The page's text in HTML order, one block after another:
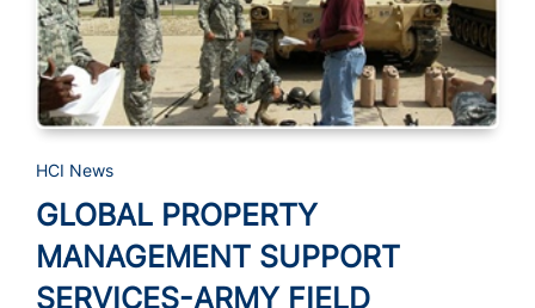
HCI News
GLOBAL PROPERTY
MANAGEMENT SUPPORT
SERVICES-ARMY FIELD